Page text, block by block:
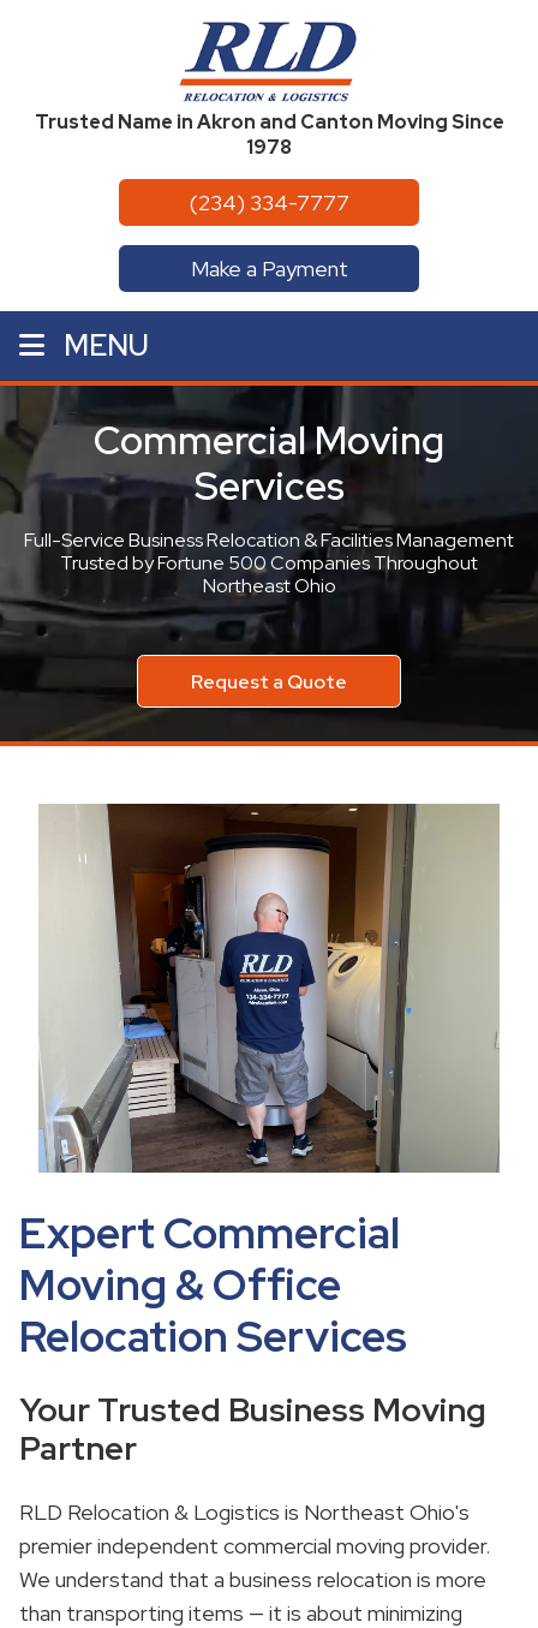
Trusted Name in Akron and Canton Moving Since
1978
(234) 334-7777
Make a Payment
MENU
Commercial Moving
Services
Full-Service Business Relocation & Facilities Management
Trusted by Fortune 500 Companies Throughout
Northeast Ohio
Request a Quote
Expert Commercial
Moving & Office
Relocation Services
Your Trusted Business Moving
Partner
RLD Relocation & Logistics is Northeast Ohio's
premier independent commercial moving provider.
We understand that a business relocation is more
than transporting items — it is about minimizing